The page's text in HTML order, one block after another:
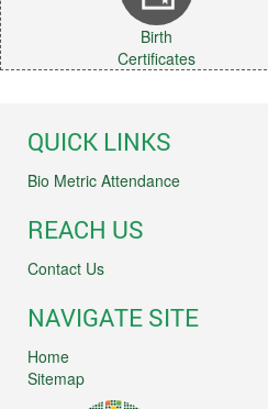
Birth
Certificates
QUICK LINKS
Bio Metric Attendance
REACH US
Contact Us
NAVIGATE SITE
Home
Sitemap